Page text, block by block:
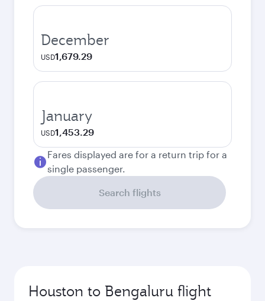
December
USD1,679.29
January
USD1,453.29
Fares displayed are for a return trip for a
single passenger.
Search flights
Houston to Bengaluru flight